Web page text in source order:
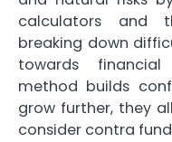
calculators and
breaking down
towards
method builds
grow further, they
consider contra